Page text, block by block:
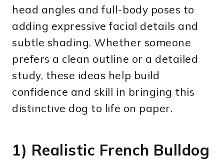
head angles and full-body poses to
adding expressive facial details and
subtle shading. Whether someone
prefers a clean outline or a detailed
study, these ideas help build
confidence and skill in bringing this
distinctive dog to life on paper.
1) Realistic French Bulldog